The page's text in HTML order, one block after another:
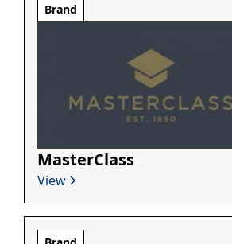
Brand
MasterClass
View